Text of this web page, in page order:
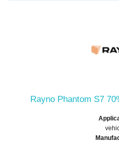
Rayno Phantom S7